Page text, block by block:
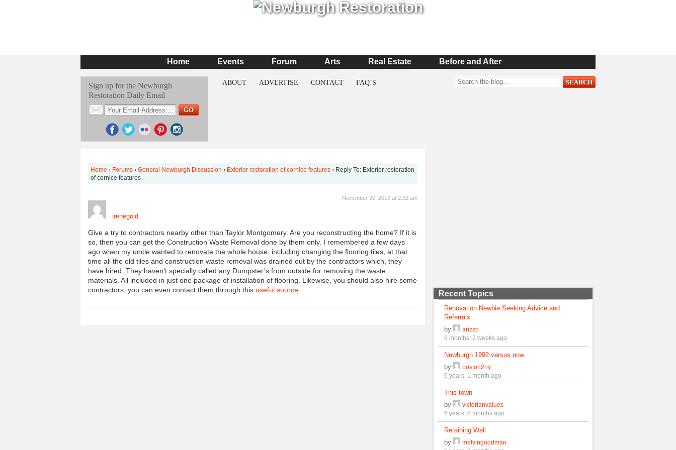
Home Events Forum Arts Real Estate Before and After
Sign up for the Newburgh
Restoration Daily Email
ABOUT ADVERTISE CONTACT FAQ’S
Home › Forums › General Newburgh Discussion › Exterior restoration of cornice features › Reply To: Exterior restoration
of cornice features
irenegold
November 30, 2019 at 2:32 am
Give a try to contractors nearby other than Taylor Montgomery. Are you reconstructing the home? If it is
so, then you can get the Construction Waste Removal done by them only. I remembered a few days
ago when my uncle wanted to renovate the whole house, including changing the flooring tiles, at that
time all the old tiles and construction waste removal was drained out by the contractors which, they
have hired. They haven’t specially called any Dumpster’s from outside for removing the waste
materials. All included in just one package of installation of flooring. Likewise, you should also hire some
contractors, you can even contact them through this useful source Recent Topics
Renovation Newbie Seeking Advice and
Referrals
by
arizzo
9 months, 2 weeks ago
Newburgh 1992 versus now
by
boston2ny
6 years, 1 month ago
This town
by
victorianvalues
6 years, 5 months ago
Retaining Wall
by
melvingoodman